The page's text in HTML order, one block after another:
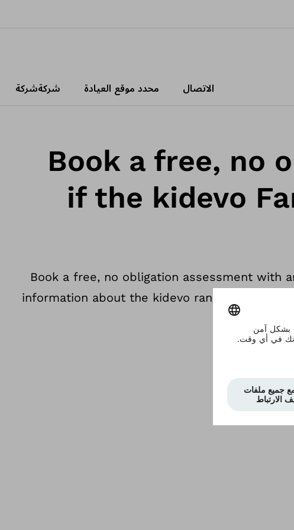
الاتصال محدد موقع العيادة شركةشركة
Book a free, no
if the kidevo
Book a free, no obligation assessment with
information about the kidevo range so you